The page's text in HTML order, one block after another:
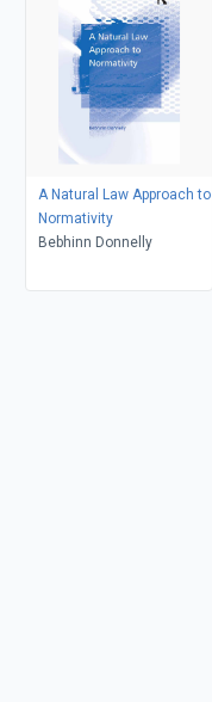
A Natural Law Approach to
Normativity
Bebhinn Donnelly